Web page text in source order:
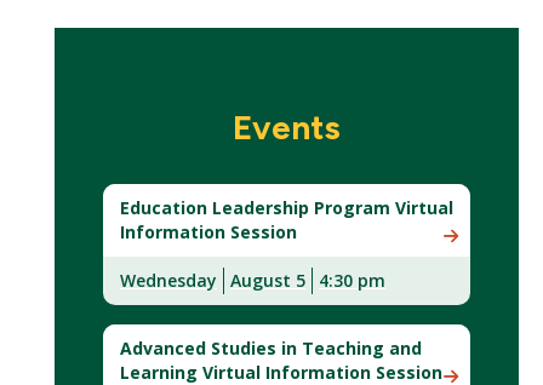
Events
Education Leadership Program Virtual
Information Session
Wednesday August 5 4:30 pm
Advanced Studies in Teaching and
Learning Virtual Information Session